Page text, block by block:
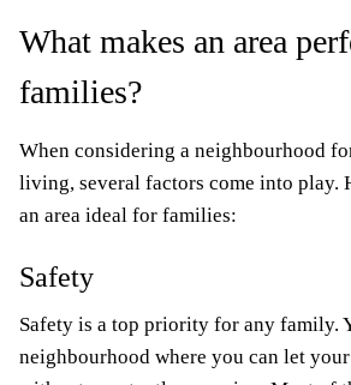
What makes an area
families?
When considering a neighbourhood
living, several factors come into play.
an area ideal for families:
Safety
Safety is a top priority for any family.
neighbourhood where you can let